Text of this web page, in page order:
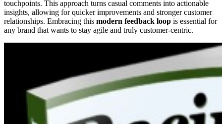
touchpoints. This approach turns casual comments into actionable
insights, allowing for quicker improvements and stronger customer
relationships. Embracing this modern feedback loop is essential for
any brand that wants to stay agile and truly customer-centric.